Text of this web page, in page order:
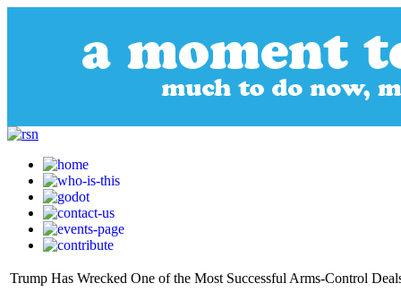
Trump Has Wrecked One of the Most Successful Arms-Control